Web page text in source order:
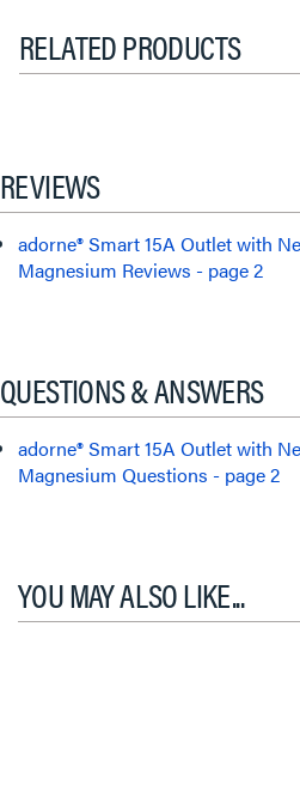
RELATED PRODUCTS
REVIEWS
adorne® Smart 15A Outlet with
Magnesium Reviews - page 2
QUESTIONS & ANSWERS
adorne® Smart 15A Outlet with
Magnesium Questions - page 2
YOU MAY ALSO LIKE...